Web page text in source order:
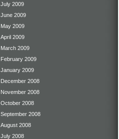
July 2009
June 2009
May 2009
April 2009
March 2009
February 2009
January 2009
December 2008
November 2008
October 2008
September 2008
August 2008
July 2008